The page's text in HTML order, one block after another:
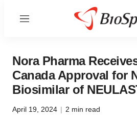
Menu
Nora Pharma
Canada Approval for
Biosimilar of
April 19, 2024 | 2 min read